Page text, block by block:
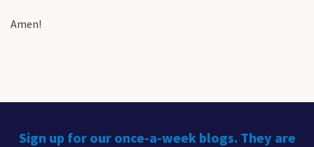
Amen!
Sign up for our once-a-week blogs. They are